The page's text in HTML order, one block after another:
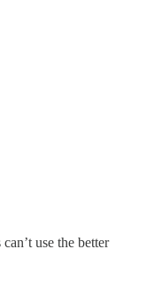
use the better